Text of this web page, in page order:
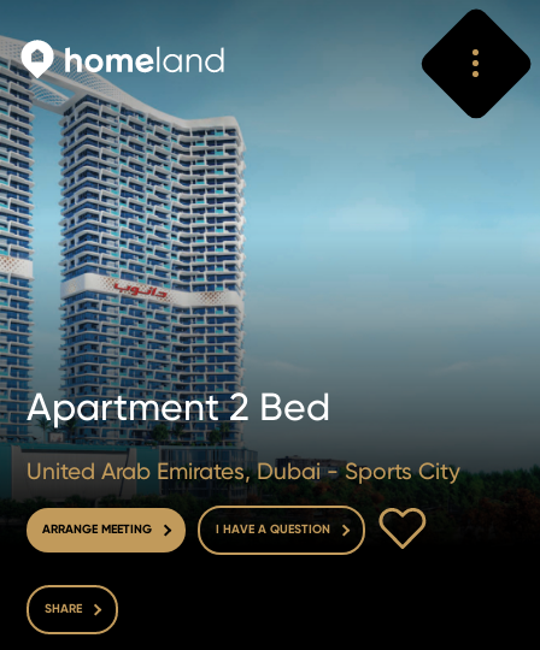
Apartment 2 Bed
United Arab Emirates, Dubai - Sports City
ARRANGE MEETING I HAVE A QUESTION
SHARE
Search